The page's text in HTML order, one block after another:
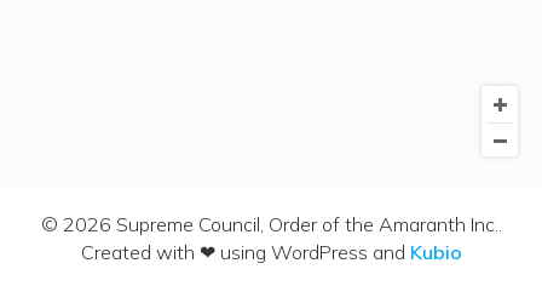
© 2026 Supreme Council, Order of the Amaranth Inc..
Created with ❤ using WordPress and Kubio